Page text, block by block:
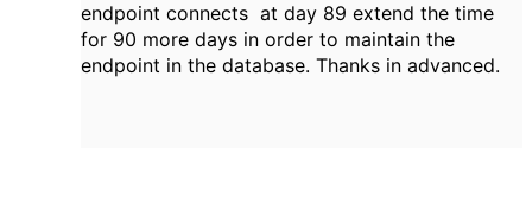
endpoint connects at day 89 extend the time
for 90 more days in order to maintain the
endpoint in the database. Thanks in advanced.